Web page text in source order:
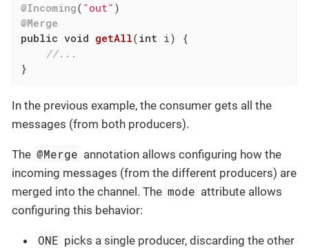
@Incoming( "out"
@Merge
public void getAll(int i)
{
//...
}
In the previous example, the consumer gets all the
messages (from both producers).
The @Merge annotation allows configuring how the
incoming messages (from the different producers) are
merged into the channel. The mode attribute allows
configuring this behavior:
ONE picks a single producer, discarding the other